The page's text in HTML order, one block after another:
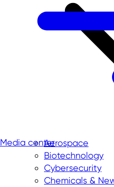
Aerospace
Biotechnology
Cybersecurity
Chemicals &
Media center